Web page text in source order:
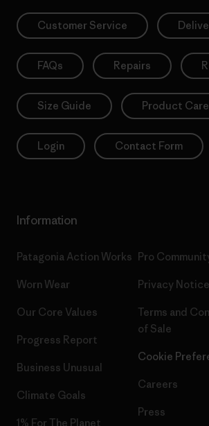
Customer Service
FAQs Repairs
Size Guide Product Care
Login Contact Form
Information
Patagonia Action Works
Worn Wear
Our Core Values
Progress Report
Business Unusual
Climate Goals
1% For The Planet
Pro
Privacy Notice
Terms and
of Sale
Cookie
Careers
Press